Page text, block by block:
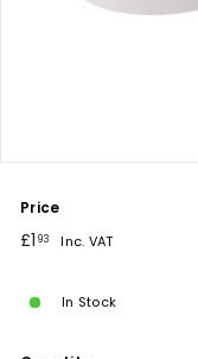
Price
Regular
£1 93 £1.93
Inc. VAT
In Stock